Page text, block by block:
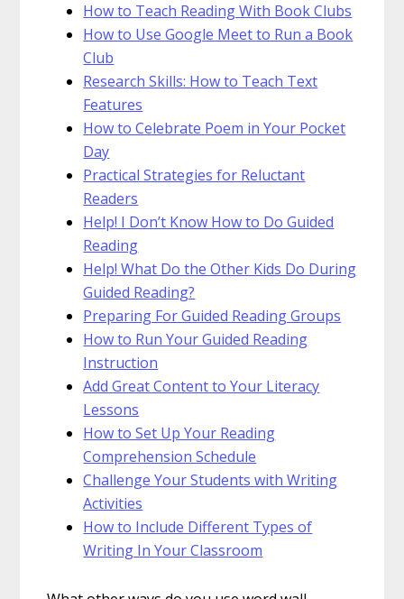
How to Teach Reading With Book Clubs
How to Use Google Meet to Run a Book
Club
Research Skills: How to Teach Text
Features
How to Celebrate Poem in Your Pocket
Day
Practical Strategies for Reluctant
Readers
Help! I Don’t Know How to Do Guided
Reading
Help! What Do the Other Kids Do During
Guided Reading?
Preparing For Guided Reading Groups
How to Run Your Guided Reading
Instruction
Add Great Content to Your Literacy
Lessons
How to Set Up Your Reading
Comprehension Schedule
Challenge Your Students with Writing
Activities
How to Include Different Types of
Writing In Your Classroom